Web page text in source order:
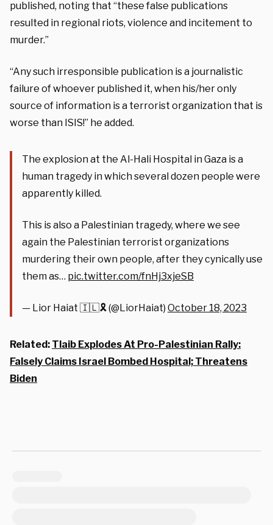
published, noting that “these false publications
resulted in regional riots, violence and incitement to
murder.”
“Any such irresponsible publication is a journalistic
failure of whoever published it, when his/her only
source of information is a terrorist organization that is
worse than ISIS!” he added.
The explosion at the Al-Hali Hospital in Gaza is a
human tragedy in which several dozen people were
apparently killed.
This is also a Palestinian tragedy, where we see
again the Palestinian terrorist organizations
murdering their own people, after they cynically use
them as… pic.twitter.com/fnHj3xjeSB
— Lior Haiat 🇮🇱🎗️ (@LiorHaiat) October 18, 2023
Related: Tlaib Explodes At Pro-Palestinian Rally:
Falsely Claims Israel Bombed Hospital; Threatens
Biden